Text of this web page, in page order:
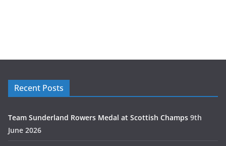
Recent Posts
Team Sunderland Rowers Medal at Scottish Champs 9th
June 2026